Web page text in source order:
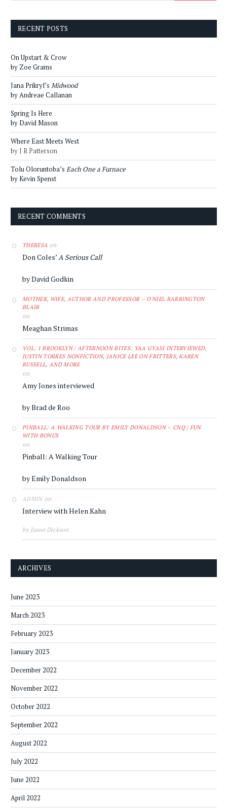
RECENT POSTS
On Upstart & Crow
by Zoe Grams
Jana Prikryl’s Midwood
by Andreae Callanan
Spring Is Here
by David Mason
Where East Meets West
by J R Patterson
Tolu Oloruntoba’s Each One a Furnace
by Kevin Spenst
RECENT COMMENTS
THERESA on
Don Coles’A Serious Call
by David Godkin
MOTHER, WIFE, AUTHOR AND PROFESSOR – O'NIEL BARRINGTON
BLAIR
on
Meaghan Strimas
VOL. 1 BROOKLYN | AFTERNOON BITES: YAA GYASI INTERVIEWED,
JUSTIN TORRES NONFICTION, JANICE LEE ON FRITTERS, KAREN
RUSSELL, AND MORE
on
Amy Jones interviewed
by Brad de Roo
PINBALL: A WALKING TOUR BY EMILY DONALDSON – CNQ | FUN
WITH BONUS
on
Pinball: A Walking Tour
by Emily Donaldson
ADMINon
Interview with Helen Kahn
by Jason Dickson
ARCHIVES
June 2023
March 2023
February 2023
January 2023
December 2022
November 2022
October 2022
September 2022
August 2022
July 2022
June 2022
April 2022